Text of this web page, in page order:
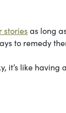
storiesas long
to remedy
it’s like having